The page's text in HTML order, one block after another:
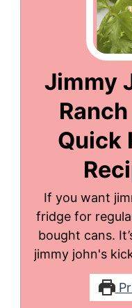
Jimmy
Quick
If you want
fridge for
bought cans.
jimmy john's